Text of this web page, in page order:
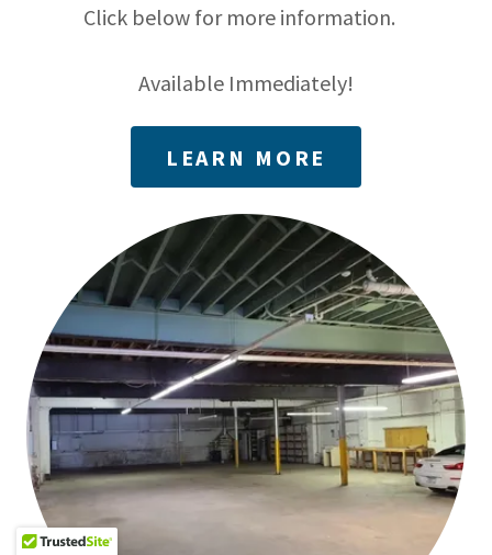
Click below for more information.
Available Immediately!
LEARN MORE